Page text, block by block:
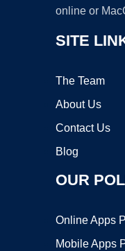
online or
SITE
The Team
About Us
Contact Us
Blog
OUR
Online Apps
Mobile Apps